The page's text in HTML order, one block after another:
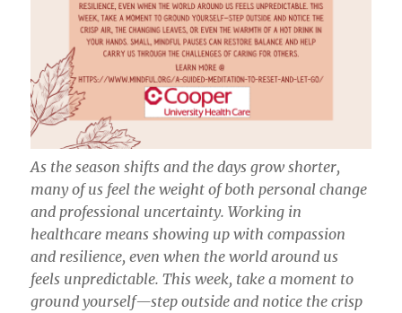
As the season shifts and the days grow shorter,
many of us feel the weight of both personal change
and professional uncertainty. Working in
healthcare means showing up with compassion
and resilience, even when the world around us
feels unpredictable. This week, take a moment to
ground yourself—step outside and notice the crisp